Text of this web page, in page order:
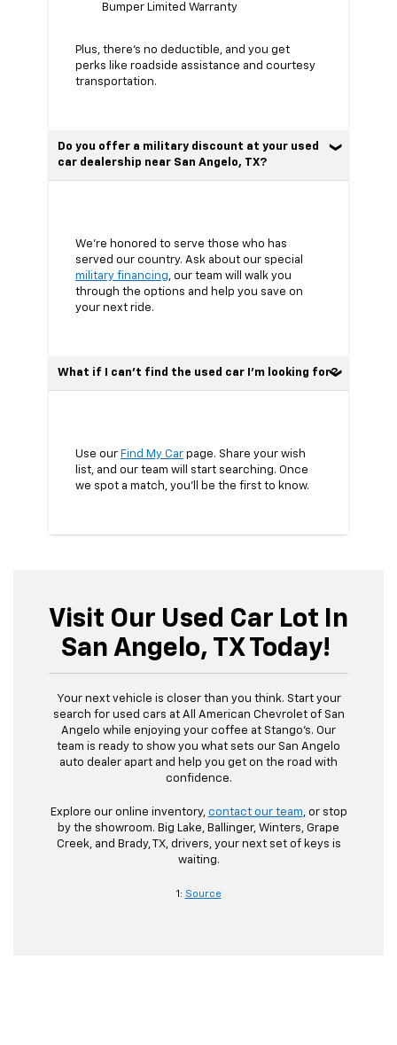
Bumper Limited Warranty
Plus, there’s no deductible, and you get
perks like roadside assistance and courtesy
transportation.
Do you offer a military discount at your used
car dealership near San Angelo, TX?
We’re honored to serve those who has
served our country. Ask about our special
military financing, our team will walk you
through the options and help you save on
your next ride.
What if I can’t find the used car I’m looking for?
Use our Find My Car page. Share your wish
list, and our team will start searching. Once
we spot a match, you’ll be the first to know.
Visit Our Used Car Lot In
San Angelo, TX Today!
Your next vehicle is closer than you think. Start your
search for used cars at All American Chevrolet of San
Angelo while enjoying your coffee at Stango’s. Our
team is ready to show you what sets our San Angelo
auto dealer apart and help you get on the road with
confidence.
Explore our online inventory, contact our team, or stop
by the showroom. Big Lake, Ballinger, Winters, Grape
Creek, and Brady, TX, drivers, your next set of keys is
waiting.
1: Source